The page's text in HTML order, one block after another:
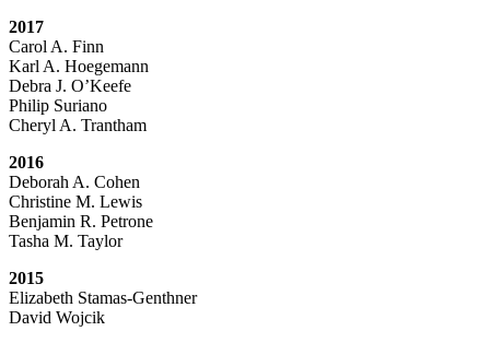
2017
Carol A. Finn
Karl A. Hoegemann
Debra J. O’Keefe
Philip Suriano
Cheryl A. Trantham
2016
Deborah A. Cohen
Christine M. Lewis
Benjamin R. Petrone
Tasha M. Taylor
2015
Elizabeth Stamas-Genthner
David Wojcik